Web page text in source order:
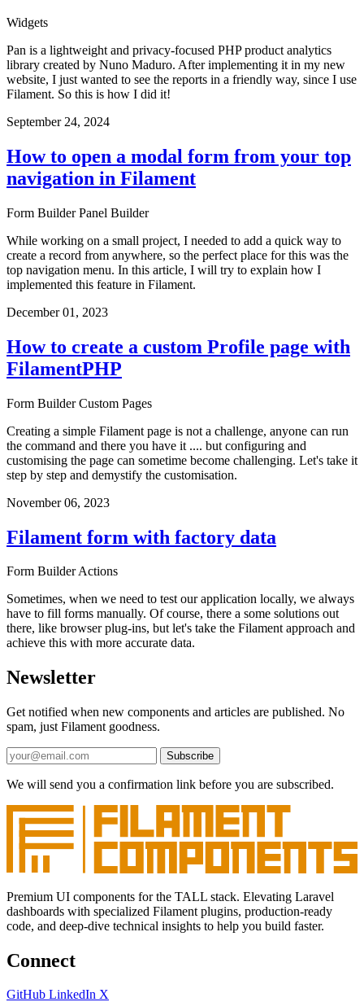
Widgets
Pan is a lightweight and privacy-focused PHP product analytics
library created by Nuno Maduro. After implementing it in my new
website, I just wanted to see the reports in a friendly way, since I use
Filament. So this is how I did it!
September 24, 2024
How to open a modal form from your top
navigation in Filament
Form Builder Panel Builder
While working on a small project, I needed to add a quick way to
create a record from anywhere, so the perfect place for this was the
top navigation menu. In this article, I will try to explain how I
implemented this feature in Filament.
December 01, 2023
How to create a custom Profile page with
FilamentPHP
Form Builder Custom Pages
Creating a simple Filament page is not a challenge, anyone can run
the command and there you have it .... but configuring and
customising the page can sometime become challenging. Let's take it
step by step and demystify the customisation.
November 06, 2023
Filament form with factory data
Form BuilderActions
Sometimes, when we need to test our application locally, we always
have to fill forms manually. Of course, there a some solutions out
there, like browser plug-ins, but let's take the Filament approach and
achieve this with more accurate data.
Newsletter
Get notified when new components and articles are published. No
spam, just Filament goodness.
Subscribe
We will send you a confirmation link before you are subscribed.
Premium UI components for the TALL stack. Elevating Laravel
dashboards with specialized Filament plugins, production-ready
code, and deep-dive technical insights to help you build faster.
Connect
GitHub LinkedIn X